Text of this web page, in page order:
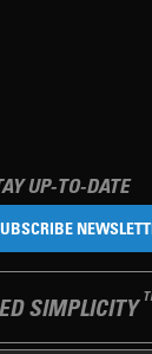
UP-TO-DATE
SIMPLICITY